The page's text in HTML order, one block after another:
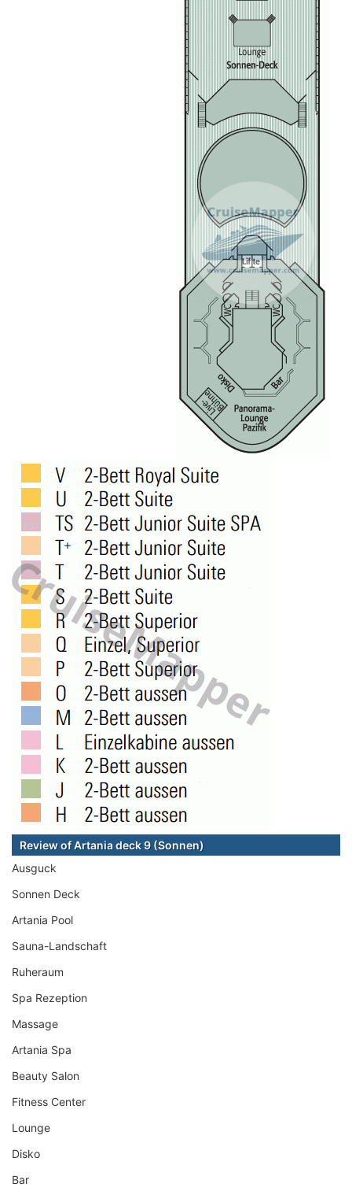
Review of Artania deck 9 (Sonnen)
Ausguck
Sonnen Deck
Artania Pool
Sauna-Landschaft
Ruheraum
Spa Rezeption
Massage
Artania Spa
Beauty Salon
Fitness Center
Lounge
Disko
Bar